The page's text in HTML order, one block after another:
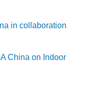
in collaboration
China on Indoor